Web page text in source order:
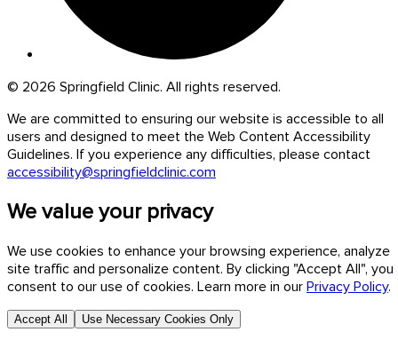
© 2026 Springfield Clinic. All rights reserved.
We are committed to ensuring our website is accessible to all
users and designed to meet the Web Content Accessibility
Guidelines. If you experience any difficulties, please contact
accessibility@springfieldclinic.com
We value your privacy
We use cookies to enhance your browsing experience, analyze
site traffic and personalize content. By clicking "Accept All", you
consent to our use of cookies. Learn more in our Privacy Policy.
Accept All Use Necessary Cookies Only